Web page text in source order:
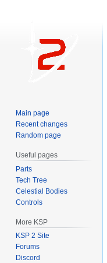
Main page
Recent changes
Random page
Useful pages
Parts
Tech Tree
Celestial Bodies
Controls
More KSP
KSP 2 Site
Forums
Discord